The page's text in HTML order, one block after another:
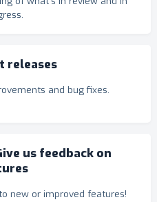
releases
and bug fixes.
us feedback on
new or improved features!